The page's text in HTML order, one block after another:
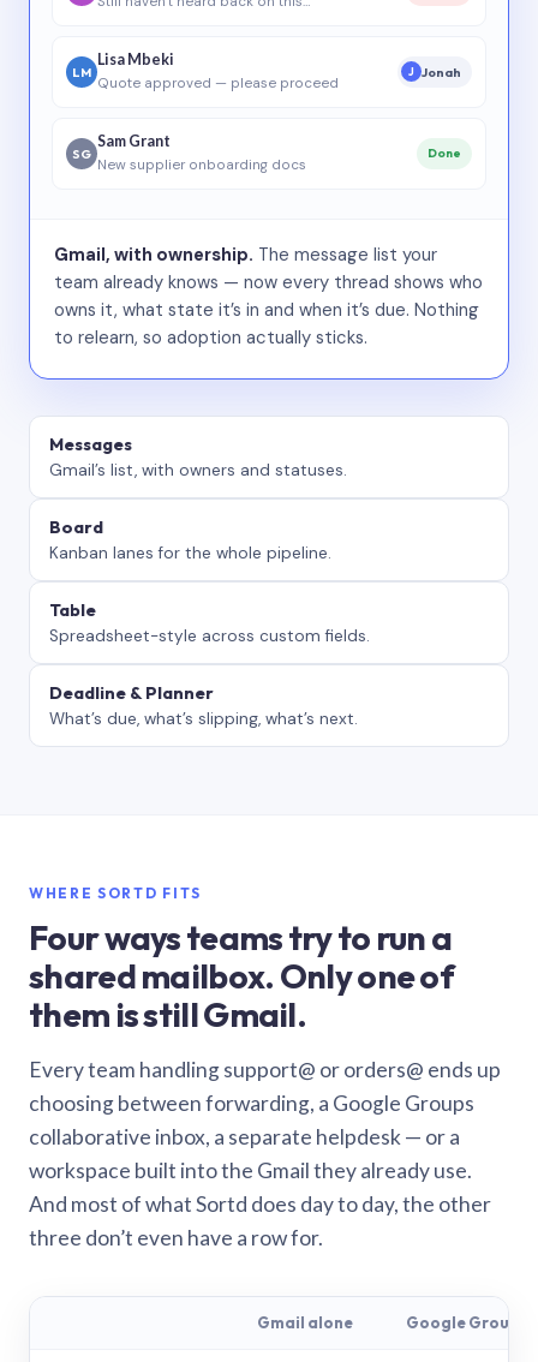
LM
Lisa Mbeki
Quote approved — please proceed
J Jonah
SG
Sam Grant
New supplier onboarding docs
Done
Gmail, with ownership. The message list your
team already knows — now every thread shows who
owns it, what state it’s in and when it’s due. Nothing
to relearn, so adoption actually sticks.
Messages
Gmail’s list, with owners and statuses.
Board
Kanban lanes for the whole pipeline.
Table
Spreadsheet-style across custom fields.
Deadline & Planner
What’s due, what’s slipping, what’s next.
WHERE SORTD FITS
Four ways teams try to run a
shared mailbox. Only one of
them is still Gmail.
Every team handling support@ or orders@ ends up
choosing between forwarding, a Google Groups
collaborative inbox, a separate helpdesk — or a
workspace built into the Gmail they already use.
And most of what Sortd does day to day, the other
three don’t even have a row for.
Gmail alone Google Groups